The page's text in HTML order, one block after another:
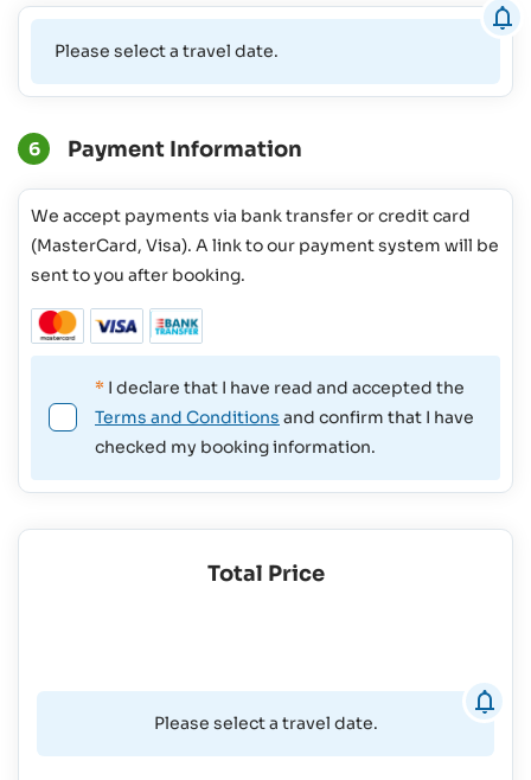
Please select a travel date.
6 Payment Information
We accept payments via bank transfer or credit card
(MasterCard, Visa). A link to our payment system will be
sent to you after booking.
* I declare that I have read and accepted the
Terms and Conditions and confirm that I have
checked my booking information.
Total Price
Please select a travel date.